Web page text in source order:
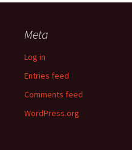
Meta
Log in
Entries feed
Comments feed
WordPress.org